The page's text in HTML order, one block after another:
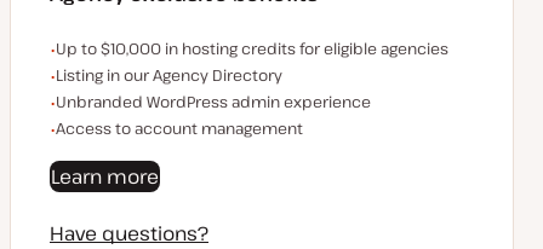
Examples of the agency-exclusive benefits:
Up to $10,000 in hosting credits for eligible agencies
Listing in our Agency Directory
Unbranded WordPress admin experience
Access to account management
Learn more
Have questions?